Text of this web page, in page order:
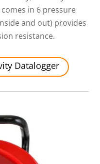
in 6 pressure
and out) provides
resistance.
Datalogger